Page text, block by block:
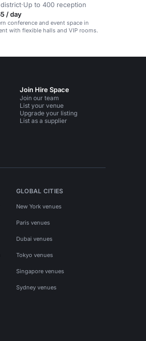
·Up to 400 reception
/ day
conference and event space in
with flexible halls and VIP rooms.
Join Hire Space
Join our team
List your venue
Upgrade your listing
List as a supplier
GLOBAL CITIES
New York venues
Paris venues
Dubai venues
Tokyo venues
Singapore venues
Sydney venues